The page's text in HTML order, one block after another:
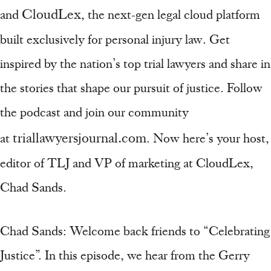
and CloudLex, the next-gen legal cloud platform
built exclusively for personal injury law. Get
inspired by the nation’s top trial lawyers and share in
the stories that shape our pursuit of justice. Follow
the podcast and join our community
attriallawyersjournal.com. Now here’s your host,
editor of TLJ and VP of marketing at CloudLex,
Chad Sands.
Chad Sands: Welcome back friends to “Celebrating
Justice”. In this episode, we hear from the Gerry